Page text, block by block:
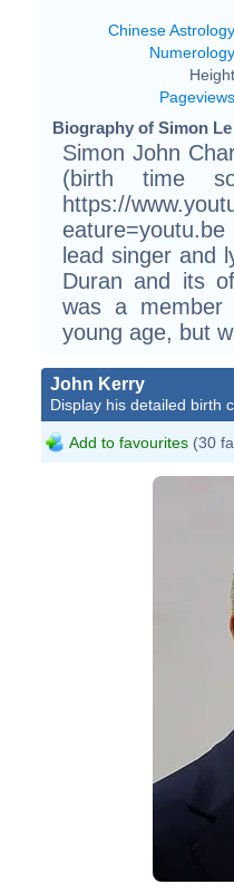
Chinese Astrology
Numerology
Pageviews
Biography of Simon
Simon John
(birth time
https://
lead singer and
Duran and its
was a
young age, but
John Kerry
Display his detailed birth
Add to favourites (30